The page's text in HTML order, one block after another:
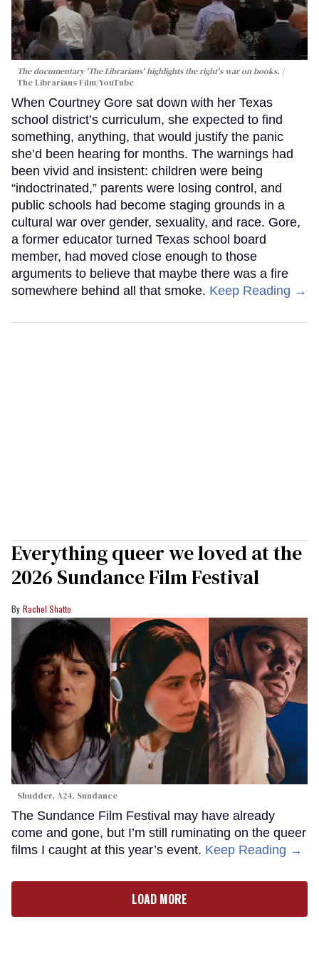
The documentary 'The Librarians' highlights the right's war on books.
The Librarians Film/YouTube
When Courtney Gore sat down with her Texas
school district’s curriculum, she expected to find
something, anything, that would justify the panic
she’d been hearing for months. The warnings had
been vivid and insistent: children were being
“indoctrinated,” parents were losing control, and
public schools had become staging grounds in a
cultural war over gender, sexuality, and race. Gore,
a former educator turned Texas school board
member, had moved close enough to those
arguments to believe that maybe there was a fire
somewhere behind all that smoke. Keep Reading →
Everything queer we loved at the
2026 Sundance Film Festival
Rachel Shatto
Shudder, A24, Sundance
The Sundance Film Festival may have already
come and gone, but I’m still ruminating on the queer
films I caught at this year’s event. Keep Reading →
LOAD MORE